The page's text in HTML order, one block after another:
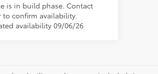
is in build phase. Contact
to confirm availability.
availability 09/06/26